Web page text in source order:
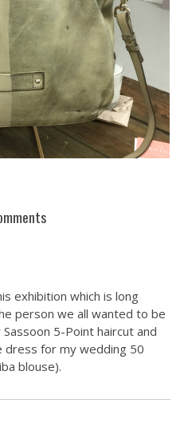
exhibition which is long
person we all wanted to be
5-Point haircut and
dress for my wedding 50
blouse).